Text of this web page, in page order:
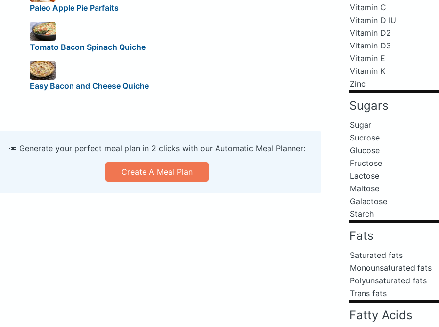
Vitamin C
Vitamin D IU
Vitamin D2
Vitamin D3
Vitamin E
Vitamin K
Zinc
Sugars
Sugar
Sucrose
Glucose
Fructose
Lactose
Maltose
Galactose
Starch
Fats
Saturated fats
Monounsaturated fats
Polyunsaturated fats
Trans fats
Fatty Acids
Paleo Apple Pie Parfaits
Tomato Bacon Spinach Quiche
Easy Bacon and Cheese Quiche
🥕 Generate your perfect meal plan in 2 clicks with our Automatic Meal Planner:
Create A Meal Plan